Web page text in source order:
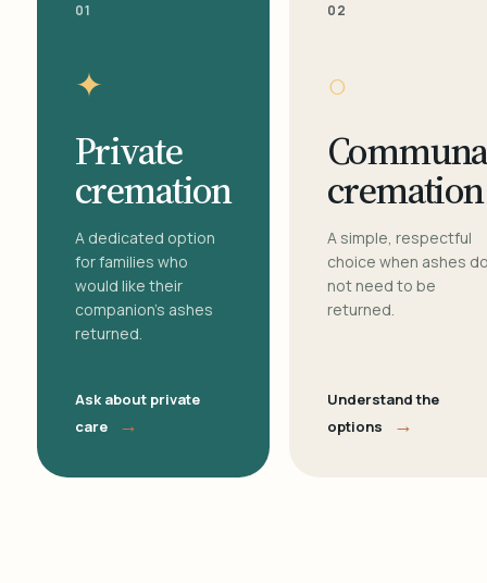
01
✦
Private
cremation
A dedicated option
for families who
would like their
companion's ashes
returned.
Ask about private
care
→
02
○
cremation
A simple, respectful
choice when ashes
not need to be
returned.
Understand the
options
→